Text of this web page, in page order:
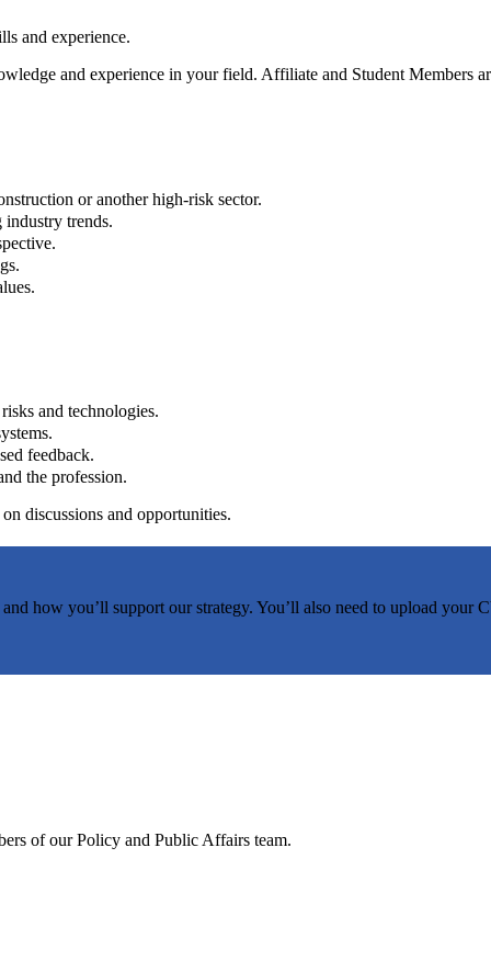
and experience.
and experience in your field. Affiliate and Student Members
or another high-risk sector.
trends.
and technologies.
feedback.
the profession.
discussions and opportunities.
how you’ll support our strategy. You’ll also need to upload your
of our Policy and Public Affairs team.